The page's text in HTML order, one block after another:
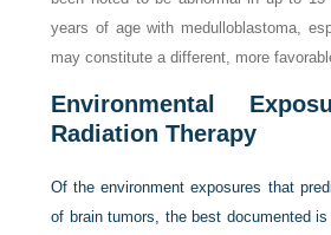
years of age with medulloblastoma,
may constitute a different, more
Environmental
Radiation Therapy
Of the environment exposures that
of brain tumors, the best documented